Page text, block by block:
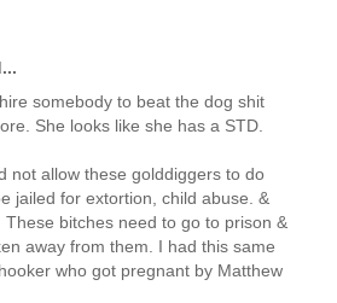
somebody to beat the dog shit
She looks like she has a STD.
not allow these golddiggers to do
jailed for extortion, child abuse. &
These bitches need to go to prison &
away from them. I had this same
who got pregnant by Matthew